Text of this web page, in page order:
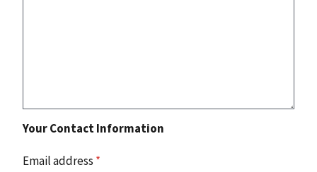
Your Contact Information
Email address *